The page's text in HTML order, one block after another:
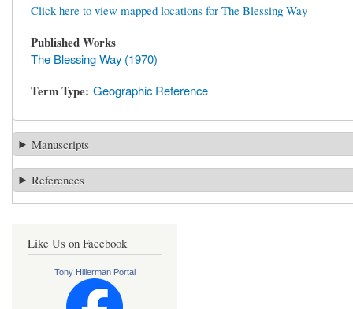
Click here to view mapped locations for The Blessing Way
Published Works
The Blessing Way (1970)
Term Type Geographic Reference
Manuscripts
References
Like Us on Facebook
Tony Hillerman Portal